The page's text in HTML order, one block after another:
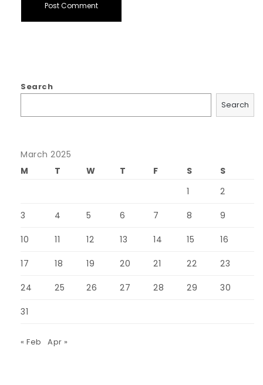
Search
Search
March 2025
M
T W T F S
S
1
2
3 4 5 6 7 8 9
10 11 12 13 14 15 16
17 18 19 20 21 22 23
24 25 26 27 28 29 30
31
« Feb Apr »